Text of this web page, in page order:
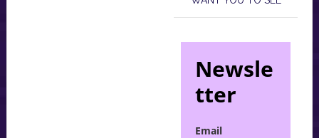
Newsle
tter
Email